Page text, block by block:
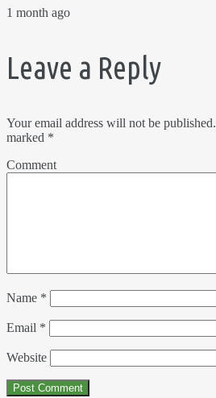
1 month ago
Leave a Reply
Your email address will not be published.
marked *
Comment
Name *
Email *
Website